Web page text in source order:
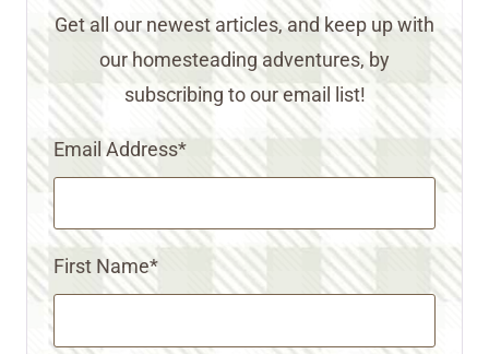
Get all our newest articles, and keep up with
our homesteading adventures, by
subscribing to our email list!
Email Address*
First Name*